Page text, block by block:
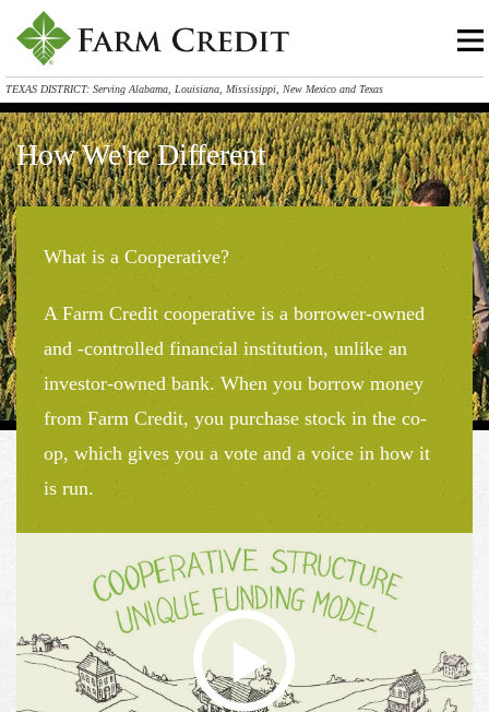
TEXAS DISTRICT: Serving Alabama, Louisiana, Mississippi, New Mexico and Texas
How We're Different
What is a Cooperative?
A Farm Credit cooperative is a borrower-owned
and -controlled financial institution, unlike an
investor-owned bank. When you borrow money
from Farm Credit, you purchase stock in the co-
op, which gives you a vote and a voice in how it
is run.